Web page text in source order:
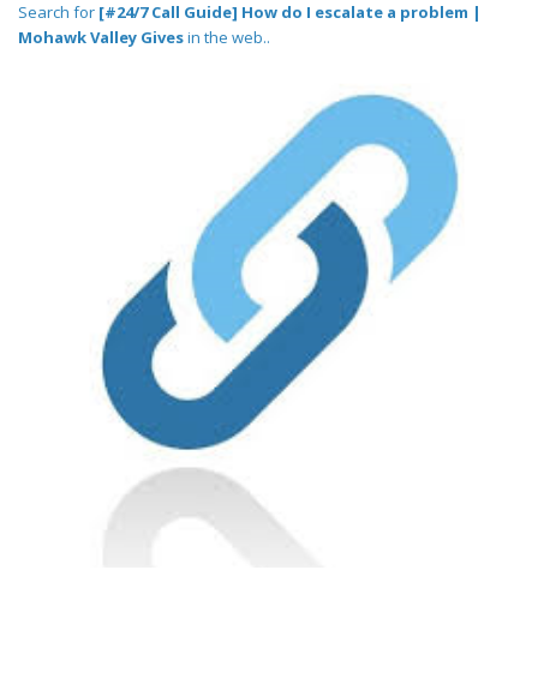
Search for [#24/7 Call Guide] How do I escalate a problem |
Mohawk Valley Givesin the web..